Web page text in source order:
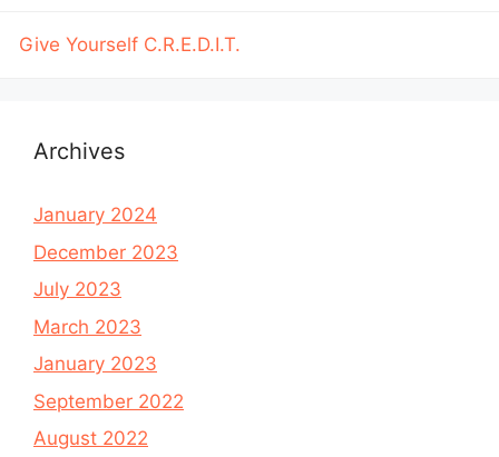
Give Yourself C.R.E.D.I.T.
Archives
January 2024
December 2023
July 2023
March 2023
January 2023
September 2022
August 2022